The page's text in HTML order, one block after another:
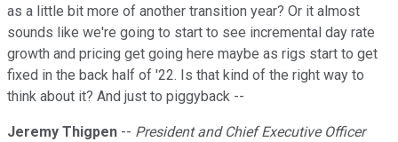
as a little bit more of another transition year? Or it almost
sounds like we're going to start to see incremental day rate
growth and pricing get going here maybe as rigs start to get
fixed in the back half of '22. Is that kind of the right way to
think about it? And just to piggyback --
Jeremy Thigpen -- President and Chief Executive Officer